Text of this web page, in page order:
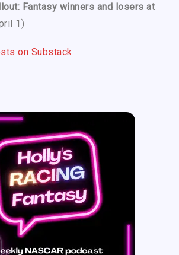
Fantasy winners and losers at
1)
on Substack